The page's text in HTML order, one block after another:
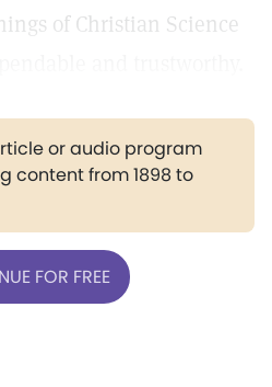
of Christian Science
or audio program
content from 1898 to
FOR FREE